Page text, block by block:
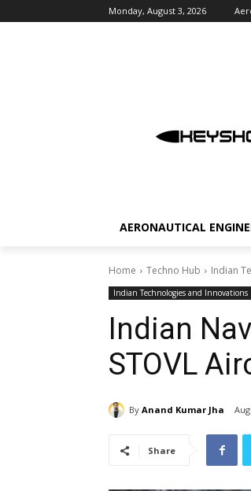
Monday, August 3, 2026
AERONAUTICAL
Home Techno Hub Indian
Indian Technologies and Innovations
Indian
STOVL
By Anand Kumar Jha
Share